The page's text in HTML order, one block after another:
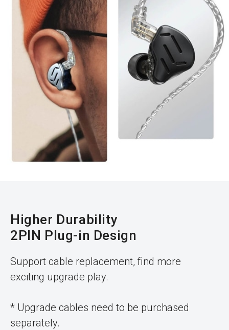
Higher Durability
2PIN Plug-in Design
Support cable replacement, find more
exciting upgrade play.
* Upgrade cables need to be purchased
separately.